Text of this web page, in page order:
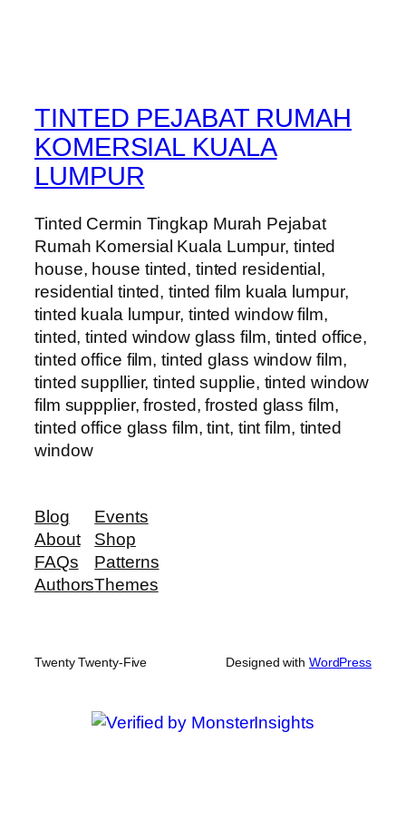
TINTED PEJABAT RUMAH
KOMERSIAL KUALA
LUMPUR
Tinted Cermin Tingkap Murah Pejabat
Rumah Komersial Kuala Lumpur, tinted
house, house tinted, tinted residential,
residential tinted, tinted film kuala lumpur,
tinted kuala lumpur, tinted window film,
tinted, tinted window glass film, tinted office,
tinted office film, tinted glass window film,
tinted suppllier, tinted supplie, tinted window
film suppplier, frosted, frosted glass film,
tinted office glass film, tint, tint film, tinted
window
Blog
About
FAQs
Authors
Events
Shop
Patterns
Themes
Twenty Twenty-Five Designed with WordPress